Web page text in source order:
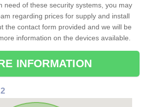
need of these security systems, you may
regarding prices for supply and install
the contact form provided and we will be
information on the devices available.
INFORMATION